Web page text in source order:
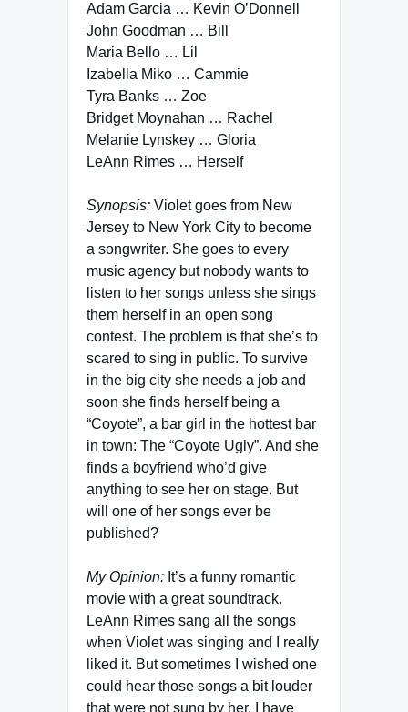
Adam Garcia … Kevin O’Donnell
John Goodman … Bill
Maria Bello … Lil
Izabella Miko … Cammie
Tyra Banks … Zoe
Bridget Moynahan … Rachel
Melanie Lynskey … Gloria
LeAnn Rimes … Herself
Synopsis: Violet goes from New
Jersey to New York City to become
a songwriter. She goes to every
music agency but nobody wants to
listen to her songs unless she sings
them herself in an open song
contest. The problem is that she’s to
scared to sing in public. To survive
in the big city she needs a job and
soon she finds herself being a
“Coyote”, a bar girl in the hottest bar
in town: The “Coyote Ugly”. And she
finds a boyfriend who’d give
anything to see her on stage. But
will one of her songs ever be
published?
My Opinion: It’s a funny romantic
movie with a great soundtrack.
LeAnn Rimes sang all the songs
when Violet was singing and I really
liked it. But sometimes I wished one
could hear those songs a bit louder
that were not sung by her. I have